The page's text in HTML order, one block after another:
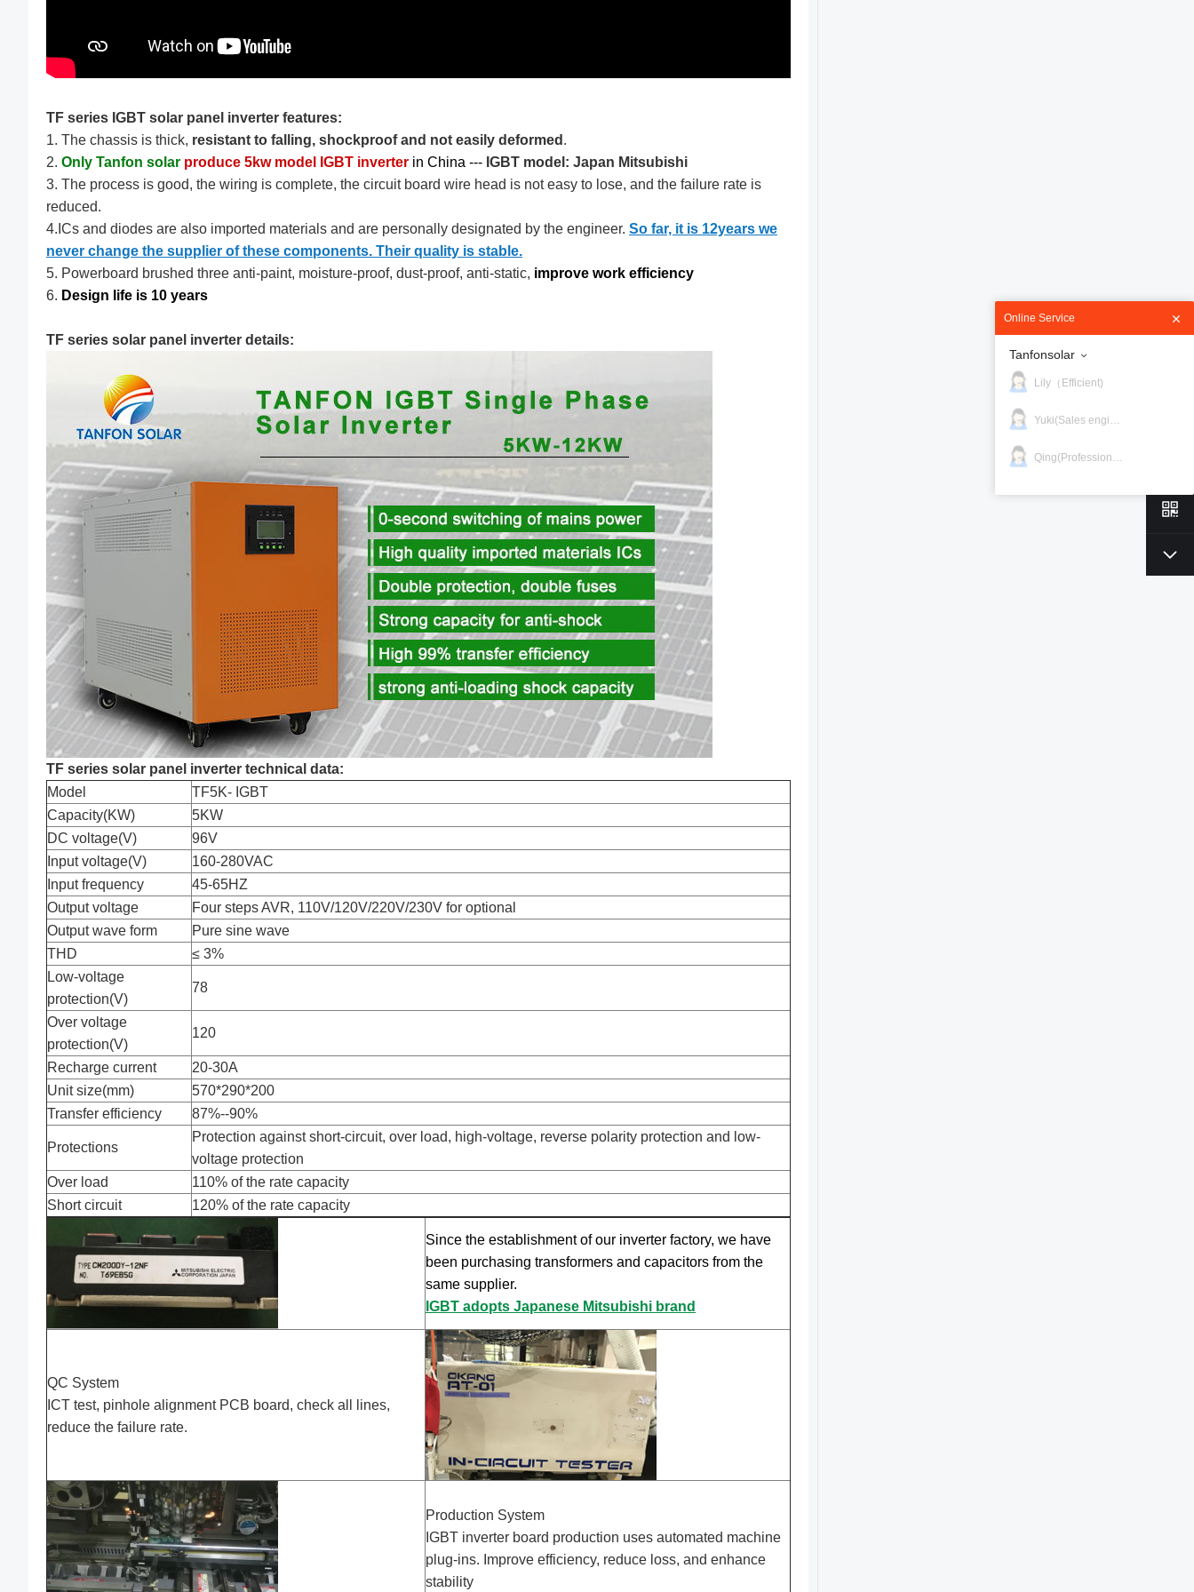
TF series IGBT solar panel inverter features:
1. The chassis is thick, resistant to falling, shockproof and not easily deformed .
2. Only Tanfon solar produce 5kw model IGBT inverter in China --- ​​​ IGBT model: Japan Mitsubishi
3. The process is good, the wiring is complete, the circuit board wire head is not easy to lose, and the failure rate is
reduced.
4.ICs and diodes are also imported materials and are personally designated by the engineer. So far, it is 12years we
never change the supplier of these components. Their quality is stable.
5. Powerboard brushed three anti-paint, moisture-proof, dust-proof, anti-static, improve work efficiency
6. Design life is 10 years
TF series solar panel inverter details:
TF series solar panel inverter technical data:
Model
TF5K- IGBT
Capacity(KW)
5KW
DC voltage(V)
96V
Input voltage(V)
160-280VAC
Input frequency
45-65HZ
Output voltage
Four steps AVR, 110V/120V/220V/230V for optional
Output wave form
Pure sine wave
THD
≤ 3%
Low-voltage
protection(V)
78
Over voltage
protection(V)
120
Recharge current
20-30A
Unit size(mm)
570*290*200
Transfer efficiency
87%--90%
Protections
Protection against short-circuit, over load, high-voltage, reverse polarity protection and low-
voltage protection
Over load
110% of the rate capacity
Short circuit
120% of the rate capacity
Since the establishment of our inverter factory, we have
been purchasing transformers and capacitors from the
same supplier.
IGBT adopts Japanese Mitsubishi brand
QC System
ICT test, pinhole alignment PCB board, check all lines,
reduce the failure rate.
Production System
IGBT inverter board production uses automated machine
plug-ins. Improve efficiency, reduce loss, and enhance
stability
Online Service
Tanfonsolar
Lily（Efficient)
Yuki(Sales engineer)
Qing(Professional)